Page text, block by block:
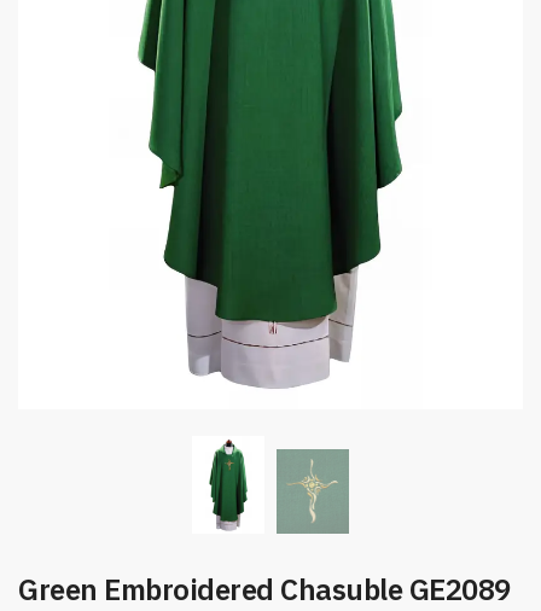
Green Embroidered Chasuble GE2089